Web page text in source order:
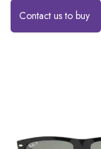
Contact us to buy